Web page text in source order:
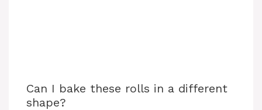
Can I bake these rolls in a different
shape?